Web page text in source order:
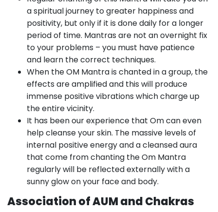
a spiritual journey to greater happiness and
positivity, but only if it is done daily for a longer
period of time. Mantras are not an overnight fix
to your problems – you must have patience
and learn the correct techniques.
When the OM Mantra is chanted in a group, the
effects are amplified and this will produce
immense positive vibrations which charge up
the entire vicinity.
It has been our experience that Om can even
help cleanse your skin. The massive levels of
internal positive energy and a cleansed aura
that come from chanting the Om Mantra
regularly will be reflected externally with a
sunny glow on your face and body.
Association of AUM and Chakras